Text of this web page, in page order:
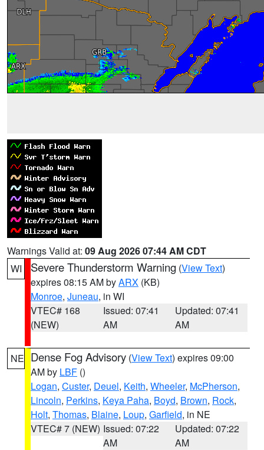
Warnings Valid at: 09 Aug 2026 07:44 AM CDT
WI
Severe Thunderstorm Warning (View Text)
expires 08:15 AM byARX (KB)
Monroe, Juneau, in WI
VTEC# 168
(NEW)
Issued: 07:41
AM
Updated: 07:41
AM
NE Dense Fog Advisory (View Text) expires 09:00
AM by LBF ()
Logan, Custer, Deuel, Keith, Wheeler, McPherson,
Lincoln, Perkins, Keya Paha, Boyd, Brown, Rock,
Holt, Thomas, Blaine, Loup, Garfield, in NE
VTEC# 7 (NEW) Issued: 07:22
AM
Updated: 07:22
AM